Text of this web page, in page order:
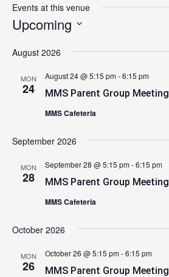
Events at this venue
Upcoming
date.
August 2026
MON
24 MMS Parent Group Meeting
August 24 @ 5:15 pm-6:15 pm
MMS Cafeteria
September 2026
MON
28 MMS Parent Group Meeting
September 28 @ 5:15 pm-6:15 pm
MMS Cafeteria
October 2026
MON
26 MMS Parent Group Meeting
October 26 @ 5:15 pm-6:15 pm